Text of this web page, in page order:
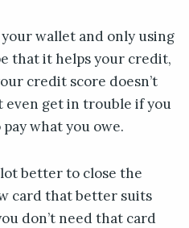
wallet and only using
that it helps your credit,
credit score doesn’t
even get in trouble if you
what you owe.
better to close the
card that better suits
don’t need that card